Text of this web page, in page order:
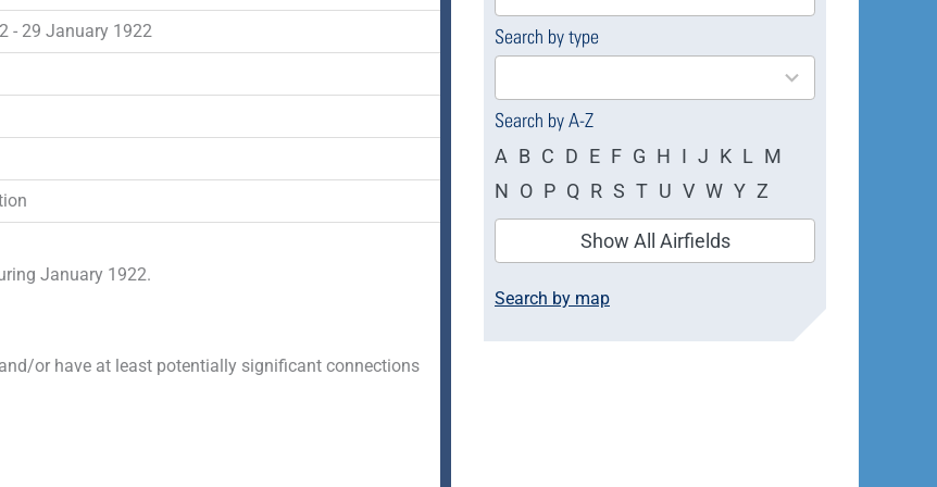
-
f
r
s
q
u
a
- 29 January 1922
January 1922.
or have at least potentially significant connections
available
Search by type
4
available
Search by A-Z
A B C D E F G H I J K L M
N O P Q R S T U V W Y Z
Show All Airfields
Search by map